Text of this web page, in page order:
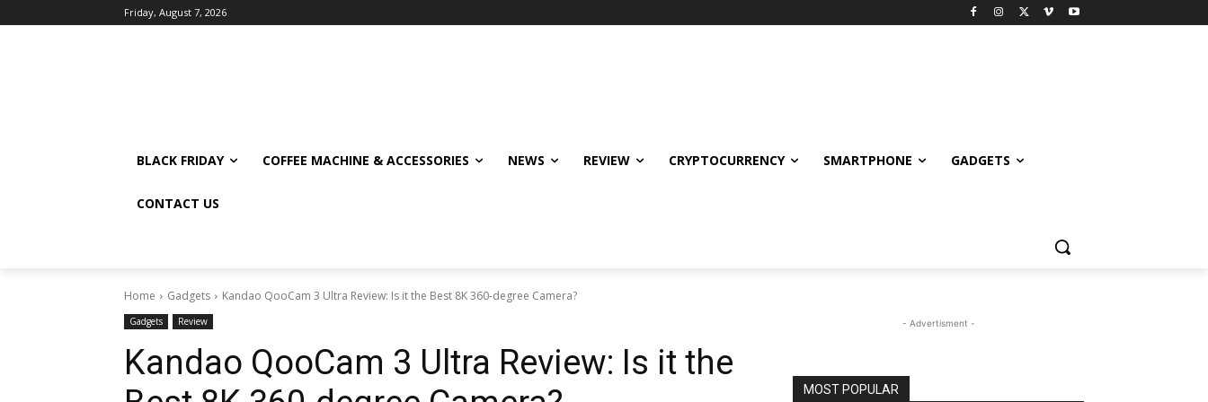
Friday, August 7, 2026
BLACK FRIDAY COFFEE MACHINE & ACCESSORIES NEWS REVIEW CRYPTOCURRENCY SMARTPHONE GADGETS
CONTACT US
Home Gadgets Kandao QooCam 3 Ultra Review: Is it the Best 8K 360-degree Camera?
Gadgets Review
Kandao QooCam 3 Ultra Review: Is it the
- Advertisment -
MOST POPULAR